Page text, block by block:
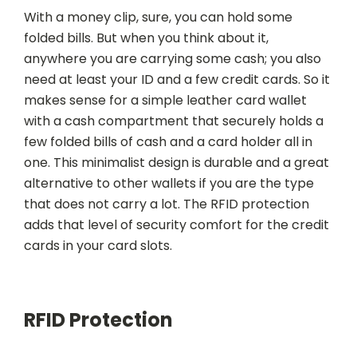
With a money clip, sure, you can hold some
folded bills. But when you think about it,
anywhere you are carrying some cash; you also
need at least your ID and a few credit cards. So it
makes sense for a simple leather card wallet
with a cash compartment that securely holds a
few folded bills of cash and a card holder all in
one. This minimalist design is durable and a great
alternative to other wallets if you are the type
that does not carry a lot. The RFID protection
adds that level of security comfort for the credit
cards in your card slots.
RFID Protection